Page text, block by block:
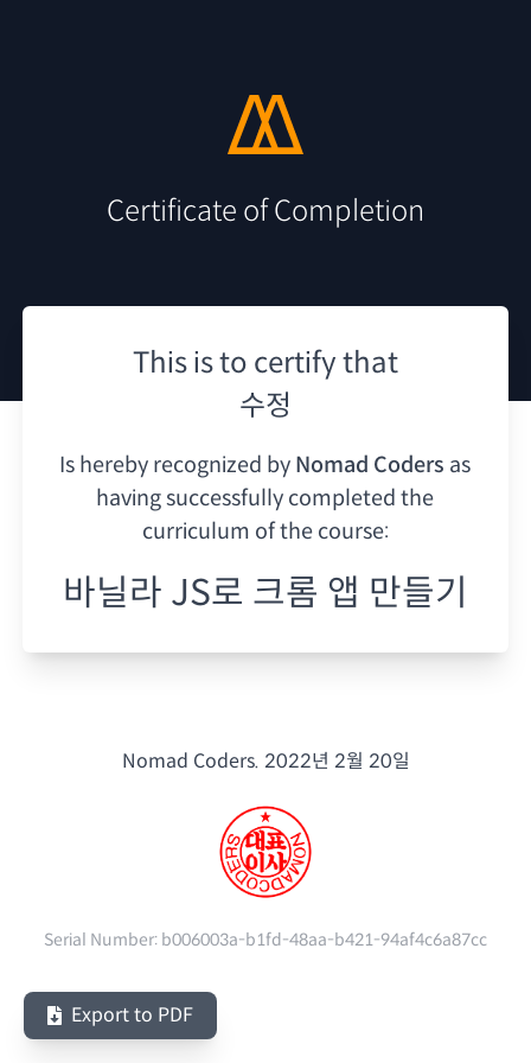
Certificate of Completion
This is to certify that
수정
Is hereby recognized by Nomad Coders as
having successfully completed the
curriculum of the course:
바닐라 JS로 크롬 앱 만들기
Nomad Coders. 2022년 2월 20일
Serial Number: b006003a-b1fd-48aa-b421-94af4c6a87cc
Export to PDF